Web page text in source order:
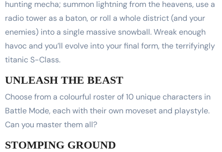
hunting mecha; summon lightning from the heavens, use a
radio tower as a baton, or roll a whole district (and your
enemies) into a single massive snowball. Wreak enough
havoc and you’ll evolve into your final form, the terrifyingly
titanic S-Class.
UNLEASH THE BEAST
Choose from a colourful roster of 10 unique characters in
Battle Mode, each with their own moveset and playstyle.
Can you master them all?
STOMPING GROUND